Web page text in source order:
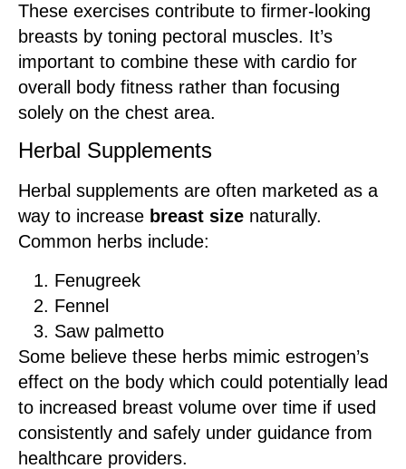
These exercises contribute to firmer-looking
breasts by toning pectoral muscles. It’s
important to combine these with cardio for
overall body fitness rather than focusing
solely on the chest area.
Herbal Supplements
Herbal supplements are often marketed as a
way to increase breast size naturally.
Common herbs include:
Fenugreek
Fennel
Saw palmetto
Some believe these herbs mimic estrogen’s
effect on the body which could potentially lead
to increased breast volume over time if used
consistently and safely under guidance from
healthcare providers.